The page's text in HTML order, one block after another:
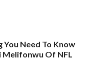
You Need To Know
Of NFL